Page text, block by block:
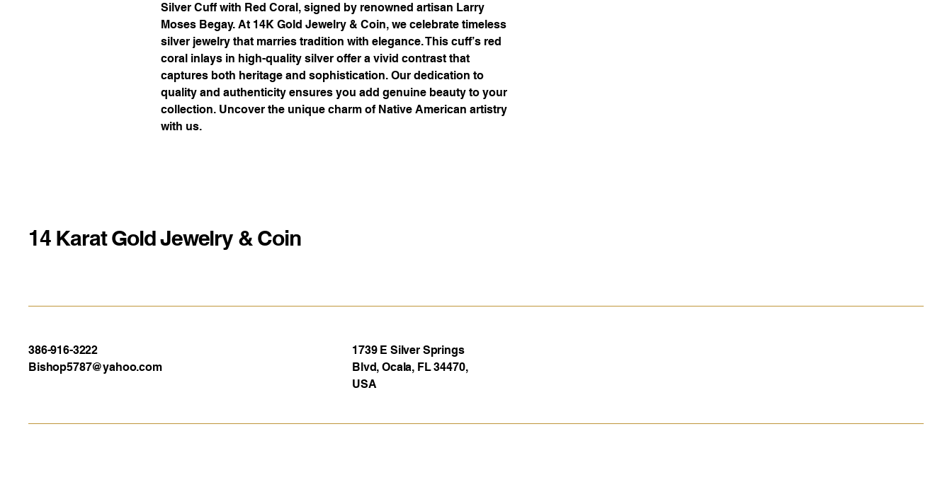
Silver Cuff with Red Coral, signed by renowned artisan Larry
Moses Begay. At 14K Gold Jewelry & Coin, we celebrate timeless
silver jewelry that marries tradition with elegance. This cuff’s red
coral inlays in high-quality silver offer a vivid contrast that
captures both heritage and sophistication. Our dedication to
quality and authenticity ensures you add genuine beauty to your
collection. Uncover the unique charm of Native American artistry
with us.
14 Karat Gold Jewelry & Coin
386-916-3222
Bishop5787@yahoo.com
1739 E Silver Springs
Blvd, Ocala, FL 34470,
USA